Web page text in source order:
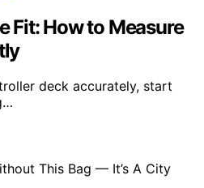
Fit: How to Measure
deck accurately, start